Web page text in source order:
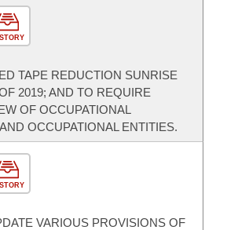
TAPE REDUCTION SUNRISE
2019; AND TO REQUIRE
OF OCCUPATIONAL
OCCUPATIONAL ENTITIES.
VARIOUS PROVISIONS OF